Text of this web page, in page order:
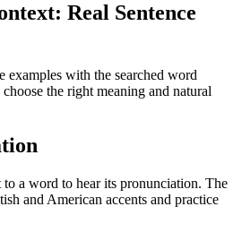
Real Sentence
examples with the searched word
the right meaning and natural
a word to hear its pronunciation. The
and American accents and practice